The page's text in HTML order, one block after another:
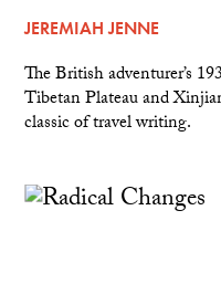
JEREMIAH JENNE
The British adventurer’s
Tibetan Plateau and
classic of travel writing.